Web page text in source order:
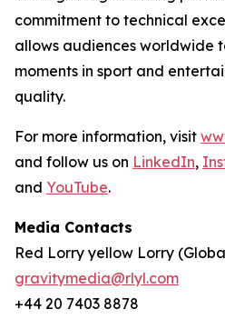
commitment to technical
allows audiences worldwide
moments in sport and
quality.
For more information, visit
and follow us on LinkedIn,
and YouTube.
Media Contacts
Red Lorry yellow Lorry
gravitymedia@rlyl.com
+44 20 7403 8878